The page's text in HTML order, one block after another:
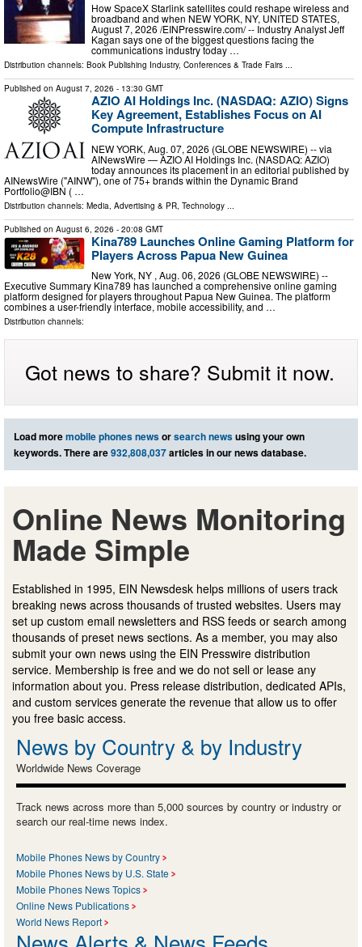
How SpaceX Starlink satellites could reshape wireless and
broadband and when NEW YORK, NY, UNITED STATES,
August 7, 2026 /⁨EINPresswire.com⁩/ -- Industry Analyst Jeff
Kagan says one of the biggest questions facing the
communications industry today …
Distribution channels: Book Publishing Industry, Conferences & Trade Fairs ...
Published on August 7, 2026 - 13:30 GMT
AZIO AI Holdings Inc. (NASDAQ: AZIO) Signs
Key Agreement, Establishes Focus on AI
Compute Infrastructure
NEW YORK, Aug. 07, 2026 (GLOBE NEWSWIRE) -- via
AINewsWire — AZIO AI Holdings Inc. (NASDAQ: AZIO)
today announces its placement in an editorial published by
AINewsWire ("AINW"), one of 75+ brands within the Dynamic Brand
Portfolio@IBN ( …
Distribution channels: Media, Advertising & PR Technology
Published on August 6, 2026 - 20:08 GMT
Kina789 Launches Online Gaming Platform for
Players Across Papua New Guinea
New York, NY , Aug. 06, 2026 (GLOBE NEWSWIRE) --
Executive Summary Kina789 has launched a comprehensive online gaming
platform designed for players throughout Papua New Guinea. The platform
combines a user-friendly interface, mobile accessibility, and …
Distribution channels:
Got news to share? Submit it now.
Load moremobile phones newsorsearch newsusing your own
keywords. There are932,808,037articles in our news database.
Online News Monitoring
Made Simple
Established in 1995, EIN Newsdesk helps millions of users track
breaking news across thousands of trusted websites. Users may
set up custom email newsletters and RSS feeds or search among
thousands of preset news sections. As a member, you may also
submit your own news using the EIN Presswire distribution
service. Membership is free and we do not sell or lease any
information about you. Press release distribution, dedicated APIs,
and custom services generate the revenue that allow us to offer
you free basic access.
News by Country & by Industry
Worldwide News Coverage
Track news across more than 5,000 sources by country or industry or
search our real-time news index.
Mobile Phones News by Country
Mobile Phones News by U.S. State
Mobile Phones News Topics
Online News Publications
World News Report